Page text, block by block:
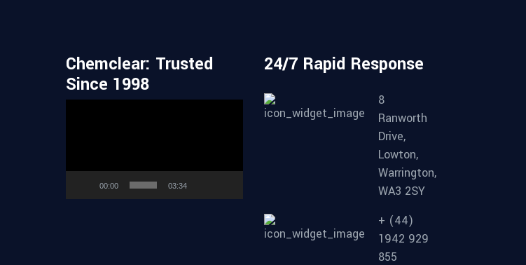
Chemclear: Trusted
Since 1998
00:00 03:34
24/7 Rapid Response
8
Ranworth
Drive,
Lowton,
Warrington,
WA3 2SY
+ (44)
1942 929
855